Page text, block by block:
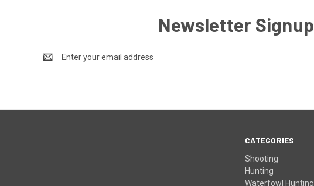
Newsletter Signup
Address
CATEGORIES
Shooting
Hunting
Waterfowl Hunting